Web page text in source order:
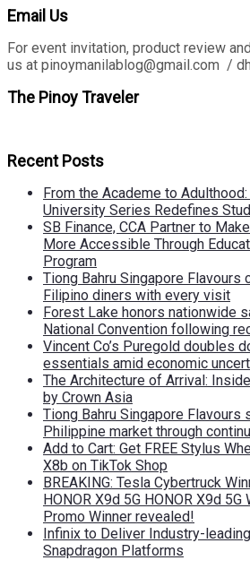
Email Us
For event invitation, product review
us at pinoymanilablog@gmail.com /
The Pinoy Traveler
Recent Posts
From the Academe to
University Series Redefines
SB Finance, CCA Partner to
More Accessible Through
Program
Tiong Bahru Singapore Flavours
Filipino diners with every visit
Forest Lake honors nationwide
National Convention following
Vincent Co’s Puregold doubles
essentials amid economic
The Architecture of Arrival:
by Crown Asia
Tiong Bahru Singapore
Philippine market through
Add to Cart: Get FREE Stylus
X8b on TikTok Shop
BREAKING: Tesla Cybertruck
HONOR X9d 5G HONOR X9d
Promo Winner revealed!
Infinix to Deliver Industry-
Snapdragon Platforms